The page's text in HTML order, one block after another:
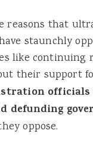
reasons that
staunchly
like continuing
their support
defunding
oppose.